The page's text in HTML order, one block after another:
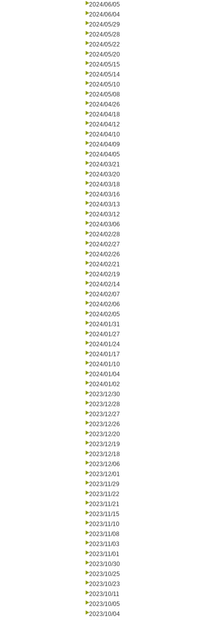
2024/06/05
2024/06/04
2024/05/29
2024/05/28
2024/05/22
2024/05/20
2024/05/15
2024/05/14
2024/05/10
2024/05/08
2024/04/26
2024/04/18
2024/04/12
2024/04/10
2024/04/09
2024/04/05
2024/03/21
2024/03/20
2024/03/18
2024/03/16
2024/03/13
2024/03/12
2024/03/06
2024/02/28
2024/02/27
2024/02/26
2024/02/21
2024/02/19
2024/02/14
2024/02/07
2024/02/06
2024/02/05
2024/01/31
2024/01/27
2024/01/24
2024/01/17
2024/01/10
2024/01/04
2024/01/02
2023/12/30
2023/12/28
2023/12/27
2023/12/26
2023/12/20
2023/12/19
2023/12/18
2023/12/06
2023/12/01
2023/11/29
2023/11/22
2023/11/21
2023/11/15
2023/11/10
2023/11/08
2023/11/03
2023/11/01
2023/10/30
2023/10/25
2023/10/23
2023/10/11
2023/10/05
2023/10/04